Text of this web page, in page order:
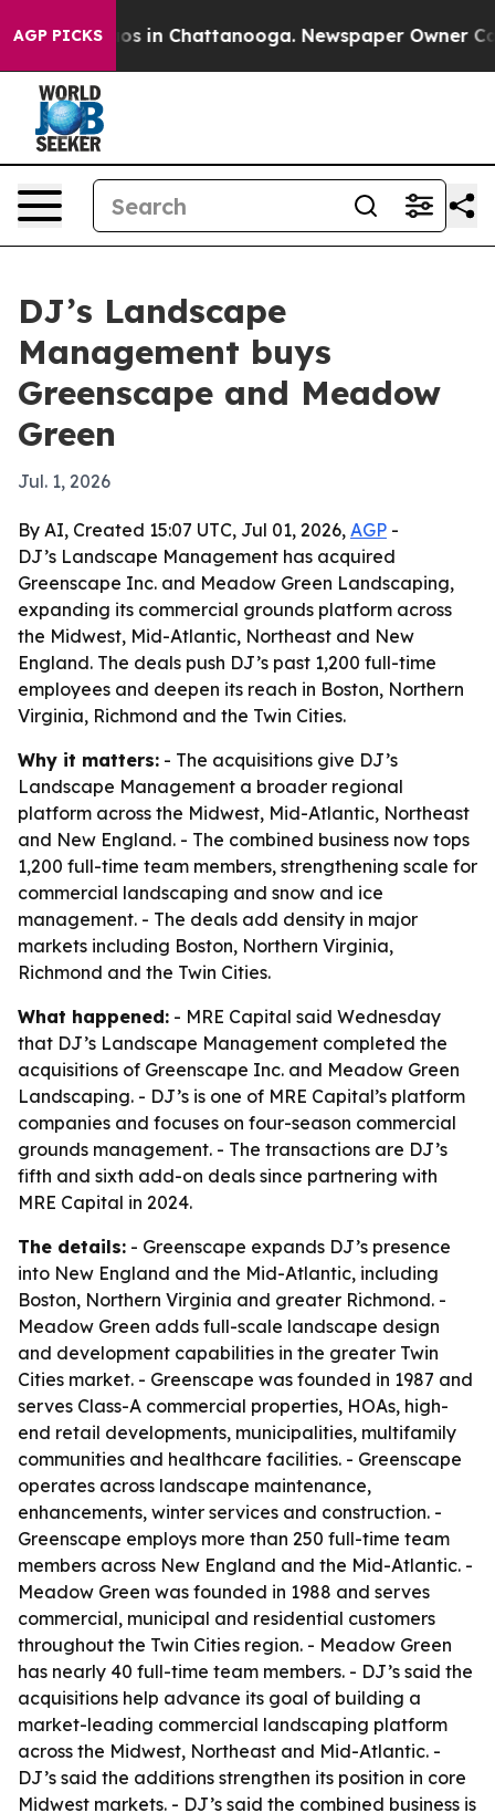
AGP PICKS
Chaos in Chattanooga. Newspaper Owner
DJ’s Landscape
Management buys
Greenscape and Meadow
Green
Jul. 1, 2026
By AI, Created 15:07 UTC, Jul 01, 2026, AGP -
DJ’s Landscape Management has acquired
Greenscape Inc. and Meadow Green Landscaping,
expanding its commercial grounds platform across
the Midwest, Mid-Atlantic, Northeast and New
England. The deals push DJ’s past 1,200 full-time
employees and deepen its reach in Boston, Northern
Virginia, Richmond and the Twin Cities.
Why it matters: - The acquisitions give DJ’s
Landscape Management a broader regional
platform across the Midwest, Mid-Atlantic, Northeast
and New England. - The combined business now tops
1,200 full-time team members, strengthening scale for
commercial landscaping and snow and ice
management. - The deals add density in major
markets including Boston, Northern Virginia,
Richmond and the Twin Cities.
What happened: - MRE Capital said Wednesday
that DJ’s Landscape Management completed the
acquisitions of Greenscape Inc. and Meadow Green
Landscaping. - DJ’s is one of MRE Capital’s platform
companies and focuses on four-season commercial
grounds management. - The transactions are DJ’s
fifth and sixth add-on deals since partnering with
MRE Capital in 2024.
The details: - Greenscape expands DJ’s presence
into New England and the Mid-Atlantic, including
Boston, Northern Virginia and greater Richmond. -
Meadow Green adds full-scale landscape design
and development capabilities in the greater Twin
Cities market. - Greenscape was founded in 1987 and
serves Class-A commercial properties, HOAs, high-
end retail developments, municipalities, multifamily
communities and healthcare facilities. - Greenscape
operates across landscape maintenance,
enhancements, winter services and construction. -
Greenscape employs more than 250 full-time team
members across New England and the Mid-Atlantic. -
Meadow Green was founded in 1988 and serves
commercial, municipal and residential customers
throughout the Twin Cities region. - Meadow Green
has nearly 40 full-time team members. - DJ’s said the
acquisitions help advance its goal of building a
market-leading commercial landscaping platform
across the Midwest, Northeast and Mid-Atlantic. -
DJ’s said the additions strengthen its position in core
Midwest markets. - DJ’s said the combined business is